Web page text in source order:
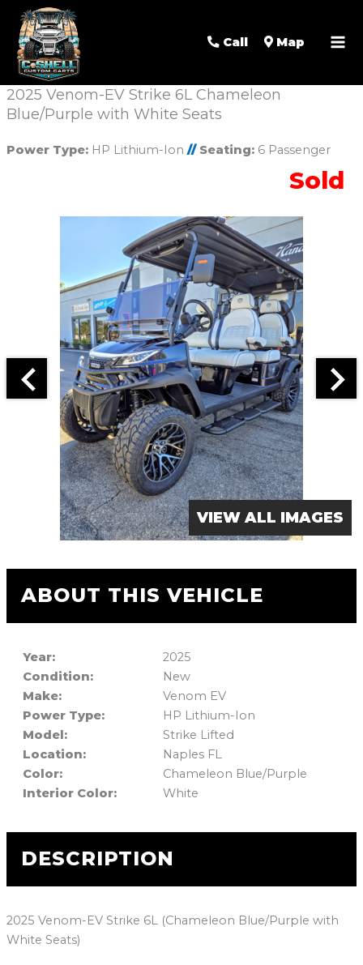
Call Map
2025 Venom-EV Strike 6L Chameleon
Blue/Purple with White Seats
Power Type:HP Lithium-Ion // Seating:6 Passenger
Sold
VIEW ALL IMAGES
ABOUT THIS VEHICLE
Year:
2025
Condition:
New
Make:
Venom EV
Power Type:
HP Lithium-Ion
Model:
Strike Lifted
Location:
Naples FL
Color:
Chameleon Blue/Purple
Interior Color:
White
DESCRIPTION
2025 Venom-EV Strike 6L (Chameleon Blue/Purple with
White Seats)